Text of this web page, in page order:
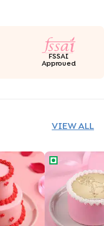
FSSAI
Approved
VIEW ALL
Tiered Bento Cake
Aries Zodiac